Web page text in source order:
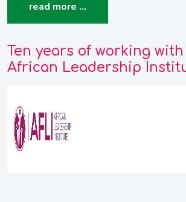
read more …
Ten years of working
African Leadership